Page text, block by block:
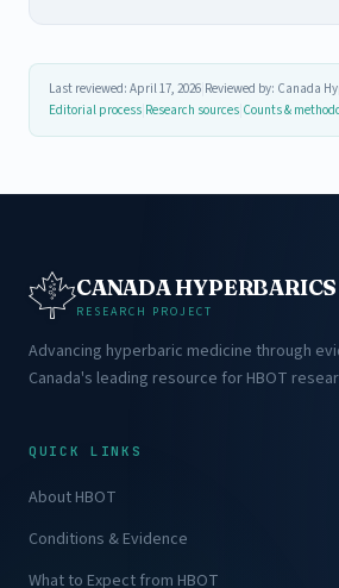
Last reviewed: April 17, 2026 Reviewed by: Canada
Editorial process Research sources Counts &
CANADA HYPERBARICS
RESEARCH PROJECT
Advancing hyperbaric medicine through
Canada's leading resource for HBOT
QUICK LINKS
About HBOT
Conditions & Evidence
What to Expect from HBOT